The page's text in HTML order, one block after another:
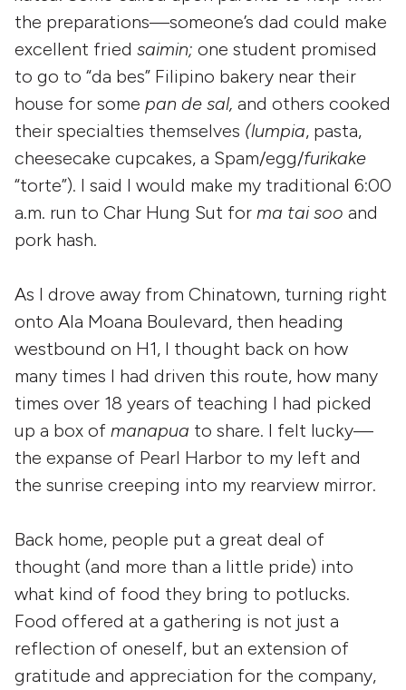
the preparations—someone’s dad could make
excellent fried saimin; one student promised
to go to “da bes” Filipino bakery near their
house for some pan de sal, and others cooked
their specialties themselves (lumpia, pasta,
cheesecake cupcakes, a Spam/egg/furikake
“torte”). I said I would make my traditional 6:00
a.m. run to Char Hung Sut for ma tai soo and
pork hash.
As I drove away from Chinatown, turning right
onto Ala Moana Boulevard, then heading
westbound on H1, I thought back on how
many times I had driven this route, how many
times over 18 years of teaching I had picked
up a box of manapua to share. I felt lucky—
the expanse of Pearl Harbor to my left and
the sunrise creeping into my rearview mirror.
Back home, people put a great deal of
thought (and more than a little pride) into
what kind of food they bring to potlucks.
Food offered at a gathering is not just a
reflection of oneself, but an extension of
gratitude and appreciation for the company,